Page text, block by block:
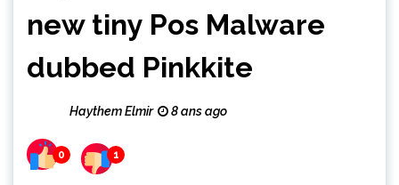
new tiny Pos Malware
dubbed Pinkkite
Haythem Elmir 8 ans ago
0 1